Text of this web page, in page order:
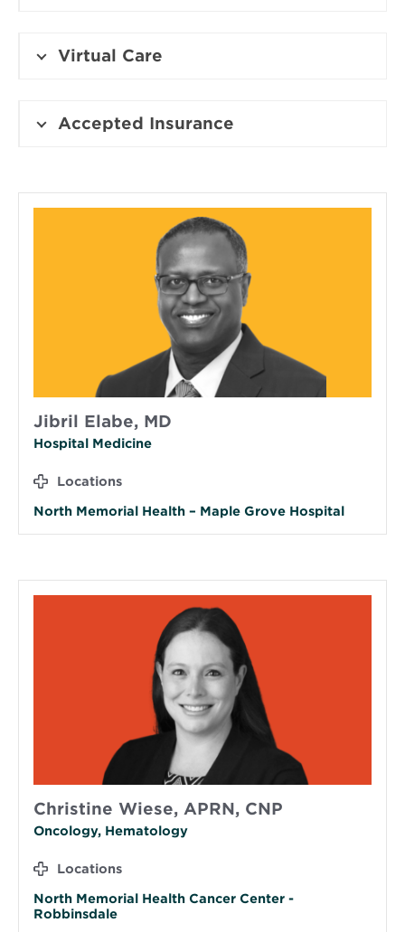
Virtual Care
Accepted Insurance
Jibril Elabe, MD
Hospital Medicine
Locations
North Memorial Health – Maple Grove Hospital
Christine Wiese, APRN, CNP
Oncology, Hematology
Locations
North Memorial Health Cancer Center -
Robbinsdale